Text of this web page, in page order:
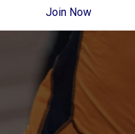
Join Now